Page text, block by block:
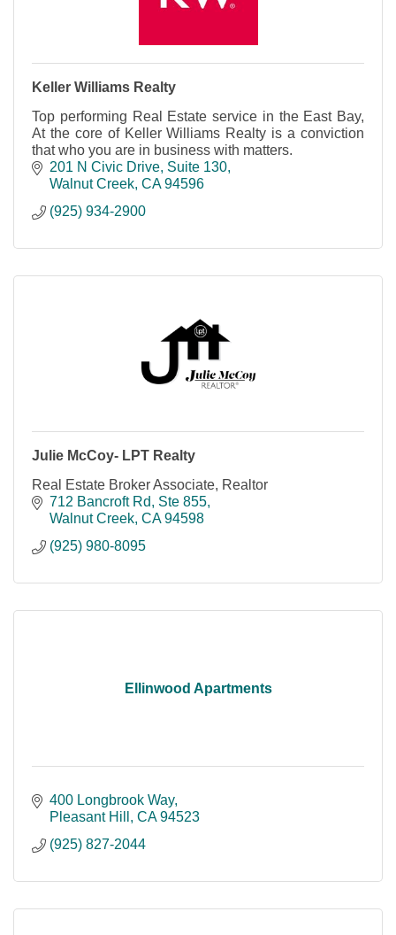
Keller Williams Realty
Top performing Real Estate service in the East Bay,
At the core of Keller Williams Realty is a conviction
that who you are in business with matters.
201 N Civic Drive Suite 130
Walnut Creek CA 94596
(925) 934-2900
Julie McCoy- LPT Realty
Real Estate Broker Associate, Realtor
712 Bancroft Rd
Ste 855
Walnut Creek CA 94598
(925) 980-8095
Ellinwood Apartments
400 Longbrook Way
Pleasant Hill
CA 94523
(925) 827-2044